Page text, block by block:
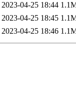
2023-04-25 18:44
2023-04-25 18:45
2023-04-25 18:46